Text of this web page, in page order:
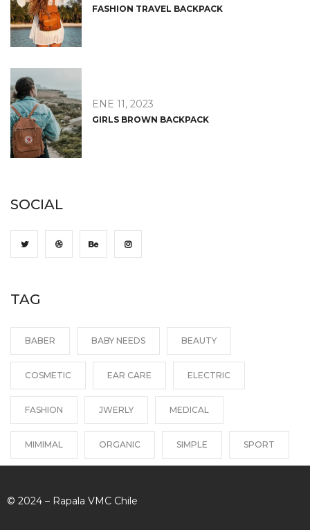
FASHION TRAVEL BACKPACK
ENE 11, 2023
GIRLS BROWN BACKPACK
SOCIAL
TAG
BABER BABY NEEDS BEAUTY
COSMETIC EAR CARE ELECTRIC
FASHION JWERLY MEDICAL
MIMIMAL ORGANIC SIMPLE SPORT
© 2024 – Rapala VMC Chile